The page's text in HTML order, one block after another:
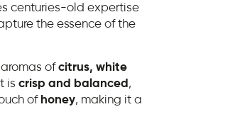
centuries-old expertise
the essence of the
ofcitrus, white
is crisp and balanced ,
of honey, making it a